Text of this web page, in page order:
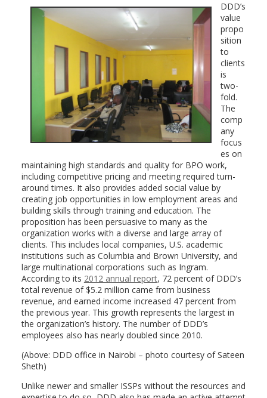
DDD’s
value
propo
sition
to
clients
is
two-
fold.
The
comp
any
focus
es on
maintaining high standards and quality for BPO work,
including competitive pricing and meeting required turn-
around times. It also provides added social value by
creating job opportunities in low employment areas and
building skills through training and education. The
proposition has been persuasive to many as the
organization works with a diverse and large array of
clients. This includes local companies, U.S. academic
institutions such as Columbia and Brown University, and
large multinational corporations such as Ingram.
According to its 2012 annual report, 72 percent of DDD’s
total revenue of $5.2 million came from business
revenue, and earned income increased 47 percent from
the previous year. This growth represents the largest in
the organization’s history. The number of DDD’s
employees also has nearly doubled since 2010.
(Above: DDD office in Nairobi – photo courtesy of Sateen
Sheth)
Unlike newer and smaller ISSPs without the resources and